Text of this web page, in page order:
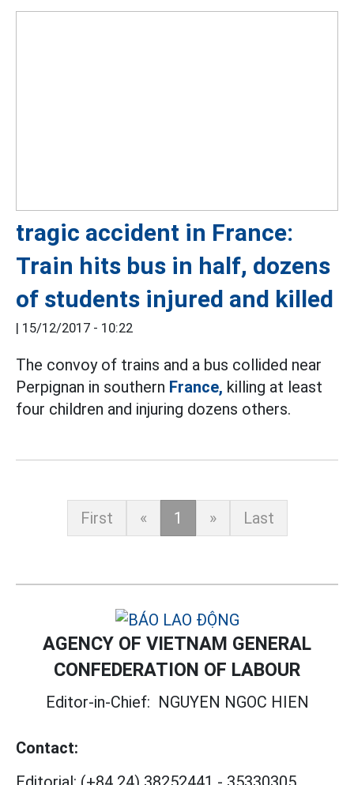
tragic accident in France:
Train hits bus in half, dozens
of students injured and killed
| 15/12/2017 - 10:22
The convoy of trains and a bus collided near
Perpignan in southern France, killing at least
four children and injuring dozens others.
First « 1 » Last
AGENCY OF VIETNAM GENERAL
CONFEDERATION OF LABOUR
Editor-in-Chief: NGUYEN NGOC HIEN
Contact: